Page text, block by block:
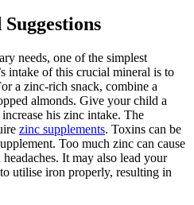
needs, one of the simplest
intake of this crucial mineral is to
a zinc-rich snack, combine a
almonds. Give your child a
his zinc intake. The
zinc supplements. Toxins can be
Too much zinc can cause
It may also lead your
utilise iron properly, resulting in